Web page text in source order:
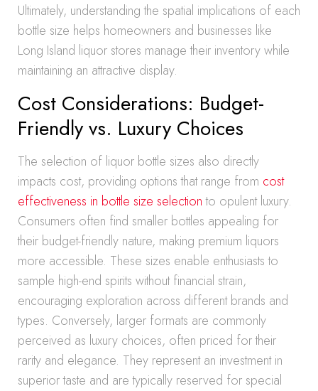
Ultimately, understanding the spatial implications of each
bottle size helps homeowners and businesses like
Long Island liquor stores manage their inventory while
maintaining an attractive display.
Cost Considerations: Budget-
Friendly vs. Luxury Choices
The selection of liquor bottle sizes also directly
impacts cost, providing options that range from cost
effectiveness in bottle size selectionto opulent luxury.
Consumers often find smaller bottles appealing for
their budget-friendly nature, making premium liquors
more accessible. These sizes enable enthusiasts to
sample high-end spirits without financial strain,
encouraging exploration across different brands and
types. Conversely, larger formats are commonly
perceived as luxury choices, often priced for their
rarity and elegance. They represent an investment in
superior taste and are typically reserved for special